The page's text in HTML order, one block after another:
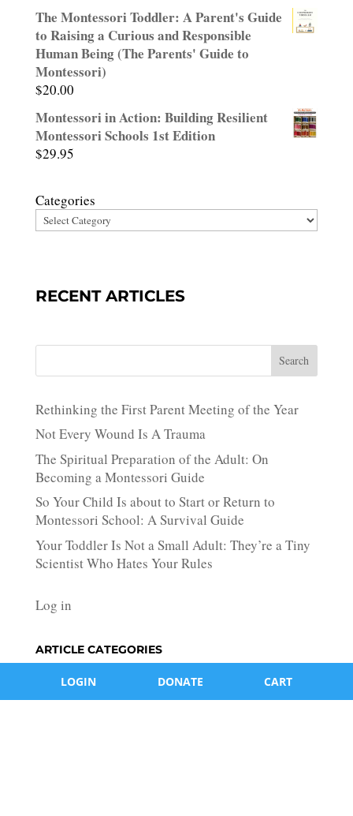
out of
5
The Montessori Toddler: A Parent's Guide
to Raising a Curious and Responsible
Human Being (The Parents' Guide to
Montessori)
$20.00
Montessori in Action: Building Resilient
Montessori Schools 1st Edition
$29.95
Categories
RECENT ARTICLES
Search
Rethinking the First Parent Meeting of the Year
Not Every Wound Is A Trauma
The Spiritual Preparation of the Adult: On
Becoming a Montessori Guide
So Your Child Is about to Start or Return to
Montessori School: A Survival Guide
Your Toddler Is Not a Small Adult: They’re a Tiny
Scientist Who Hates Your Rules
Log in
ARTICLE CATEGORIES
Article
Categories
LOGIN DONATE CART